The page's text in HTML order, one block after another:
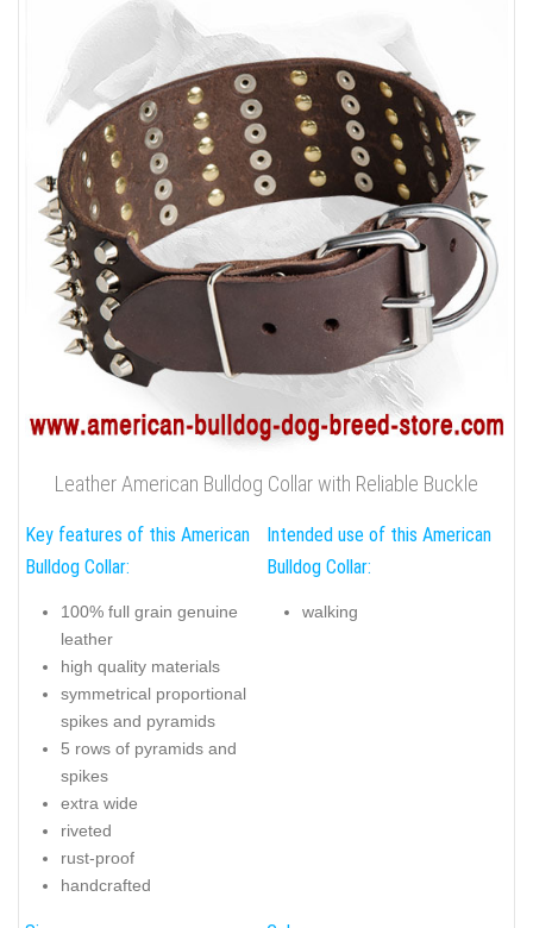
Leather American Bulldog Collar with Reliable Buckle
Key features of this American
Bulldog Collar:
100% full grain genuine
leather
high quality materials
symmetrical proportional
spikes and pyramids
5 rows of pyramids and
spikes
extra wide
riveted
rust-proof
handcrafted
Intended use of this American
Bulldog Collar:
walking